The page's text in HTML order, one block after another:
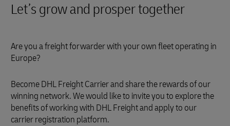
Let’s grow and prosper together
Are you a freight forwarder with your own fleet operating in
Europe?
Become DHL Freight Carrier and share the rewards of our
winning network. We would like to invite you to explore the
benefits of working with DHL Freight and apply to our
carrier registration platform.